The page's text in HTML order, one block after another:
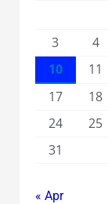
3
4
10
11
17
18
24
25
31
« Apr